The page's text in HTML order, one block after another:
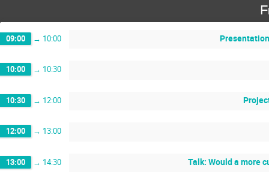
09:00 → 10:00
10:00 → 10:30
10:30 → 12:00
12:00 → 13:00
13:00 → 14:30 Talk: Would a more